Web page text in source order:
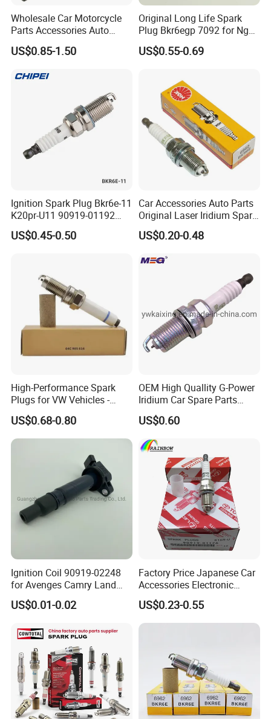
Wholesale Car Motorcycle
Parts Accessories Auto
Iridium Plug Spark Plugs for
Hyundai Toyota Nissan
US$0.85-1.50
Original Long Life Spark
Plug Bkr6egp 7092 for Ngk
Latin America
US$0.55-0.69
Ignition Spark Plug Bkr6e-11
K20pr-U11 90919-01192
Ms851336 Nickel for Toyota
Corolla Mitsubishi Lancer
US$0.45-0.50
Car Accessories Auto Parts
Original Laser Iridium Spark
Plug 6962 2288
US$0.20-0.48
High-Performance Spark
Plugs for VW Vehicles -
04c905616
US$0.68-0.80
OEM High Quallity G-Power
Iridium Car Spare Parts
Platinum Spark Plug
Bkr6egp 7092
US$0.60
Ignition Coil 90919-02248
for Avenges Camry Land
Cruiser Prado 1az 1gr 2UR
US$0.01-0.02
Factory Price Japanese Car
Accessories Electronic
Electrical Parts Nickel
Iridium Bujias Spark Plug
90919-01240 90919-01233
US$0.23-0.55